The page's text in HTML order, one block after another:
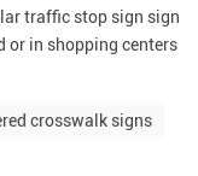
traffic stop sign sign
or in shopping centers
crosswalk signs